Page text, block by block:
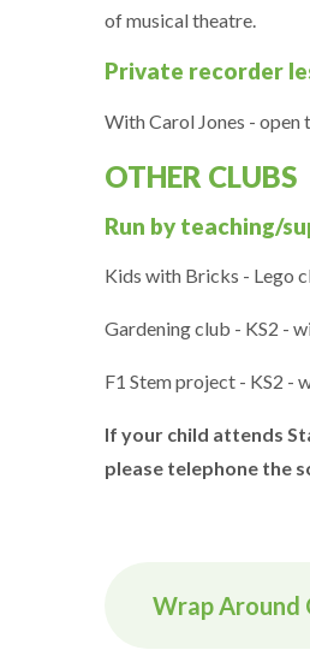
of musical theatre.
Private recorder
With Carol Jones -
OTHER CLUBS
Run by teaching/
Kids with Bricks - Lego
Gardening club - KS2 -
F1 Stem project - KS2 -
If your child attends
please telephone the
Wrap Around